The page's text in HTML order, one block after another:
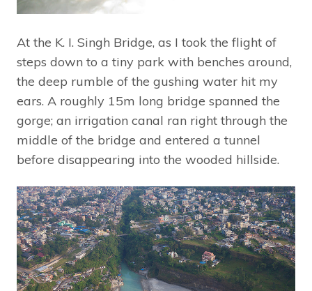
At the K. I. Singh Bridge, as I took the flight of
steps down to a tiny park with benches around,
the deep rumble of the gushing water hit my
ears. A roughly 15m long bridge spanned the
gorge; an irrigation canal ran right through the
middle of the bridge and entered a tunnel
before disappearing into the wooded hillside.